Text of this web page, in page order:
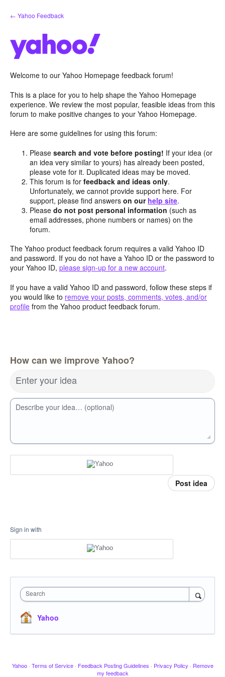
Skip
to
← Yahoo Feedback
Welcome to our Yahoo Homepage feedback forum!
This is a place for you to help shape the Yahoo Homepage
experience. We review the most popular, feasible ideas from this
forum to make positive changes to your Yahoo Homepage.
Here are some guidelines for using this forum:
Pleasesearch and vote before posting! If your idea (or
an idea very similar to yours) has already been posted,
please vote for it. Duplicated ideas may be moved.
This forum is forfeedback and ideas only.
Unfortunately, we cannot provide support here. For
support, please find answerson our help site.
Pleasedo not post personal information (such as
email addresses, phone numbers or names) on the
forum.
The Yahoo product feedback forum requires a valid Yahoo ID
and password. If you do not have a Yahoo ID or the password to
your Yahoo ID, please sign-up for a new account.
If you have a valid Yahoo ID and password, follow these steps if
you would like to remove your posts, comments, votes, and/or
profile from the Yahoo product feedback forum.
How can we improve Yahoo?
Enter your idea
Describe your idea… (optional)
Post idea
Sign in with
Search
Yahoo
Yahoo · Terms of Service · Feedback Posting Guidelines · Privacy Policy · Remove
my feedback